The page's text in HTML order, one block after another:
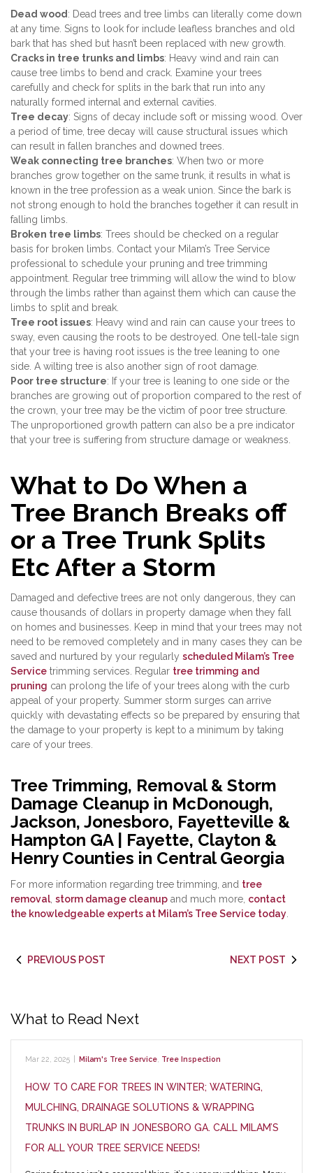
Dead wood : Dead trees and tree limbs can literally come down
at any time. Signs to look for include leafless branches and old
bark that has shed but hasn’t been replaced with new growth.
Cracks in tree trunks and limbs: Heavy wind and rain can
cause tree limbs to bend and crack. Examine your trees
carefully and check for splits in the bark that run into any
naturally formed internal and external cavities.
Tree decay: Signs of decay include soft or missing wood. Over
a period of time, tree decay will cause structural issues which
can result in fallen branches and downed trees.
Weak connecting tree branches: When two or more
branches grow together on the same trunk, it results in what is
known in the tree profession as a weak union. Since the bark is
not strong enough to hold the branches together it can result in
falling limbs.
Broken tree limbs: Trees should be checked on a regular
basis for broken limbs. Contact your Milam’s Tree Service
professional to schedule your pruning and tree trimming
appointment. Regular tree trimming will allow the wind to blow
through the limbs rather than against them which can cause the
limbs to split and break.
Tree root issues: Heavy wind and rain can cause your trees to
sway, even causing the roots to be destroyed. One tell-tale sign
that your tree is having root issues is the tree leaning to one
side. A wilting tree is also another sign of root damage.
Poor tree structure: If your tree is leaning to one side or the
branches are growing out of proportion compared to the rest of
the crown, your tree may be the victim of poor tree structure.
The unproportioned growth pattern can also be a pre indicator
that your tree is suffering from structure damage or weakness.
What to Do When a
Tree Branch Breaks off
or a Tree Trunk Splits
Etc After a Storm
Damaged and defective trees are not only dangerous, they can
cause thousands of dollars in property damage when they fall
on homes and businesses. Keep in mind that your trees may not
need to be removed completely and in many cases they can be
saved and nurtured by your regularly scheduled Milam’s Tree
Service trimming services. Regular tree trimming and
pruning can prolong the life of your trees along with the curb
appeal of your property. Summer storm surges can arrive
quickly with devastating effects so be prepared by ensuring that
the damage to your property is kept to a minimum by taking
care of your trees.
Tree Trimming, Removal & Storm
Damage Cleanup in McDonough,
Jackson, Jonesboro, Fayetteville &
Hampton GA | Fayette, Clayton &
Henry Counties in Central Georgia
For more information regarding tree trimming, and tree
removal, storm damage cleanup and much more, contact
the knowledgeable experts at Milam’s Tree Service today
PREVIOUS POST NEXT POST
What to Read Next
Mar 22, 2025 Milam's Tree Service Tree Inspection
HOW TO CARE FOR TREES IN WINTER; WATERING,
MULCHING, DRAINAGE SOLUTIONS & WRAPPING
TRUNKS IN BURLAP IN JONESBORO GA. CALL MILAM’S
FOR ALL YOUR TREE SERVICE NEEDS!